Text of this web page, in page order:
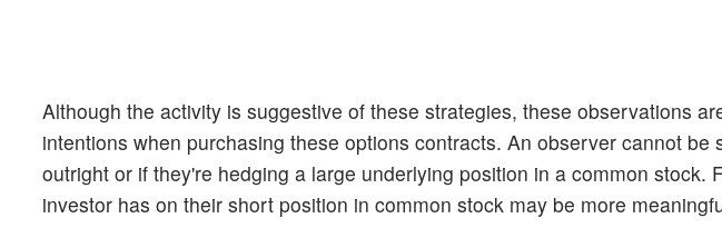
Although the activity is suggestive of these strategies, these observations
intentions when purchasing these options contracts. An observer cannot
outright or if they're hedging a large underlying position in a common stock.
investor has on their short position in common stock may be more